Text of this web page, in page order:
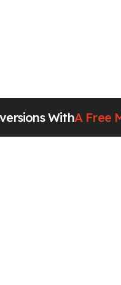
WithA Free